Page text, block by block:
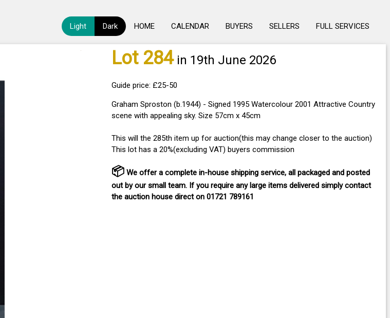
FULL SERVICES
SELLERS
BUYERS
CALENDAR
HOME
Dark
Light
Lot 284in 19th June 2026
Guide price: £25-50
Graham Sproston (b.1944) - Signed 1995 Watercolour 2001 Attractive Country
scene with appealing sky. Size 57cm x 45cm
This will the 285th item up for auction(this may change closer to the auction)
This lot has a 20%(excluding VAT) buyers commission
📦We offer a complete in-house shipping service, all packaged and posted
out by our small team. If you require any large items deliveredsimply contact
the auction house direct on 01721 789161